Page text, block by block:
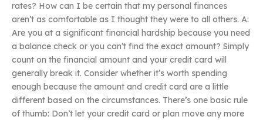
rates? How can I be certain that my personal finances
aren’t as comfortable as I thought they were to all others. A:
Are you at a significant financial hardship because you need
a balance check or you can’t find the exact amount? Simply
count on the financial amount and your credit card will
generally break it. Consider whether it’s worth spending
enough because the amount and credit card are a little
different based on the circumstances. There’s one basic rule
of thumb: Don’t let your credit card or plan move any more